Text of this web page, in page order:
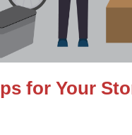
for Your